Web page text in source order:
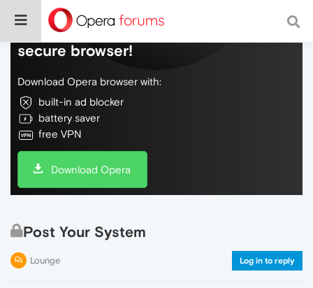
Do more on the web, with a fast and
secure browser!
Download Opera browser with:
built-in ad blocker
battery saver
free VPN
Download Opera
Post Your System
Lounge Log in to reply